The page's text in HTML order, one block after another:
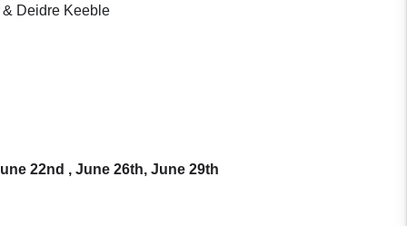
Deidre Keeble
22nd , June 26th, June 29th